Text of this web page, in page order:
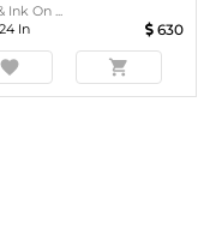
Ink On ...
24 In 630
favorite shopping_cart